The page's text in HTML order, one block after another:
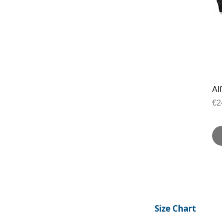
Size Chart